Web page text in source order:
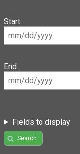
Start
End
Fields to display
Search